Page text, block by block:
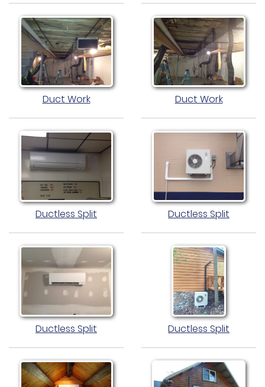
Duct Work Duct Work
Ductless Split Ductless Split
Ductless Split Ductless Split